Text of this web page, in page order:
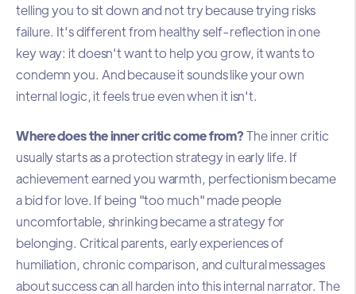
telling you to sit down and not try because trying risks
failure. It's different from healthy self-reflection in one
key way: it doesn't want to help you grow, it wants to
condemn you. And because it sounds like your own
internal logic, it feels true even when it isn't.
Where does the inner critic come from?The inner critic
usually starts as a protection strategy in early life. If
achievement earned you warmth, perfectionism became
a bid for love. If being "too much" made people
uncomfortable, shrinking became a strategy for
belonging. Critical parents, early experiences of
humiliation, chronic comparison, and cultural messages
about success can all harden into this internal narrator. The